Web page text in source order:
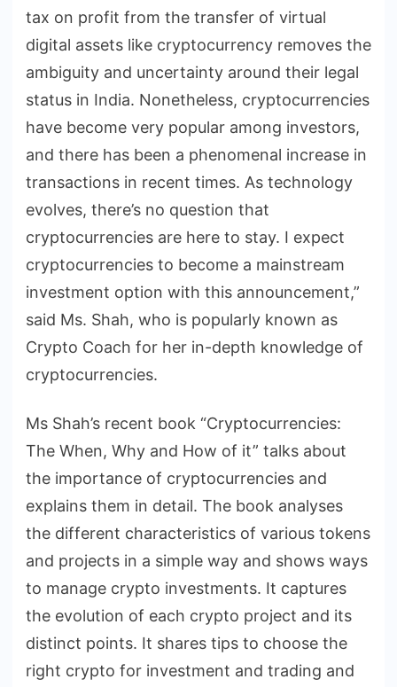
tax on profit from the transfer of virtual
digital assets like cryptocurrency removes the
ambiguity and uncertainty around their legal
status in India. Nonetheless, cryptocurrencies
have become very popular among investors,
and there has been a phenomenal increase in
transactions in recent times. As technology
evolves, there’s no question that
cryptocurrencies are here to stay. I expect
cryptocurrencies to become a mainstream
investment option with this announcement,”
said Ms. Shah, who is popularly known as
Crypto Coach for her in-depth knowledge of
cryptocurrencies.
Ms Shah’s recent book “Cryptocurrencies:
The When, Why and How of it” talks about
the importance of cryptocurrencies and
explains them in detail. The book analyses
the different characteristics of various tokens
and projects in a simple way and shows ways
to manage crypto investments. It captures
the evolution of each crypto project and its
distinct points. It shares tips to choose the
right crypto for investment and trading and